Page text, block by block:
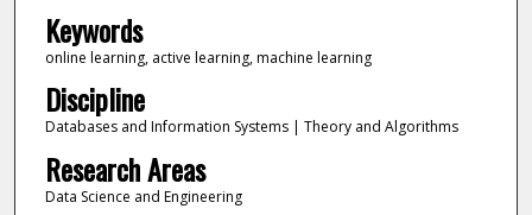
Keywords
online learning, active learning, machine learning
Discipline
Databases and Information Systems | Theory and Algorithms
Research Areas
Data Science and Engineering